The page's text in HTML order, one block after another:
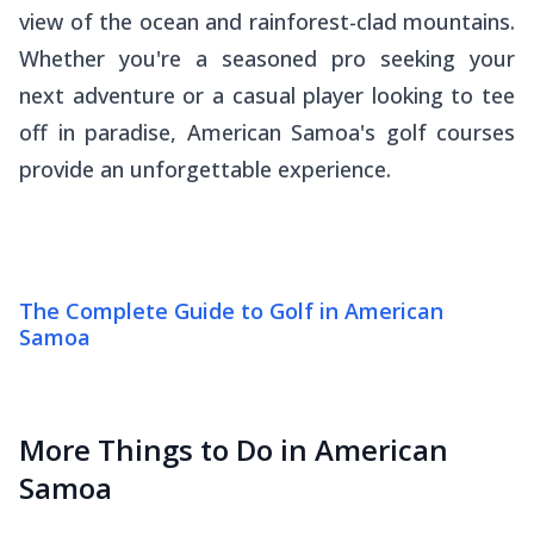
view of the ocean and rainforest-clad mountains.
Whether you're a seasoned pro seeking your
next adventure or a casual player looking to tee
off in paradise, American Samoa's golf courses
provide an unforgettable experience.
More Things to Do in American
Samoa
The Complete Guide to Golf in American
Samoa